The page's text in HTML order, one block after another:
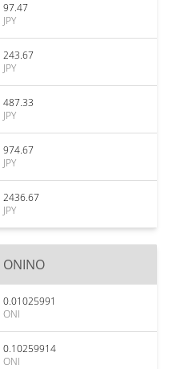
97.47
JPY
243.67
JPY
487.33
JPY
974.67
JPY
2436.67
JPY
ONINO
0.01025991
ONI
0.10259914
ONI